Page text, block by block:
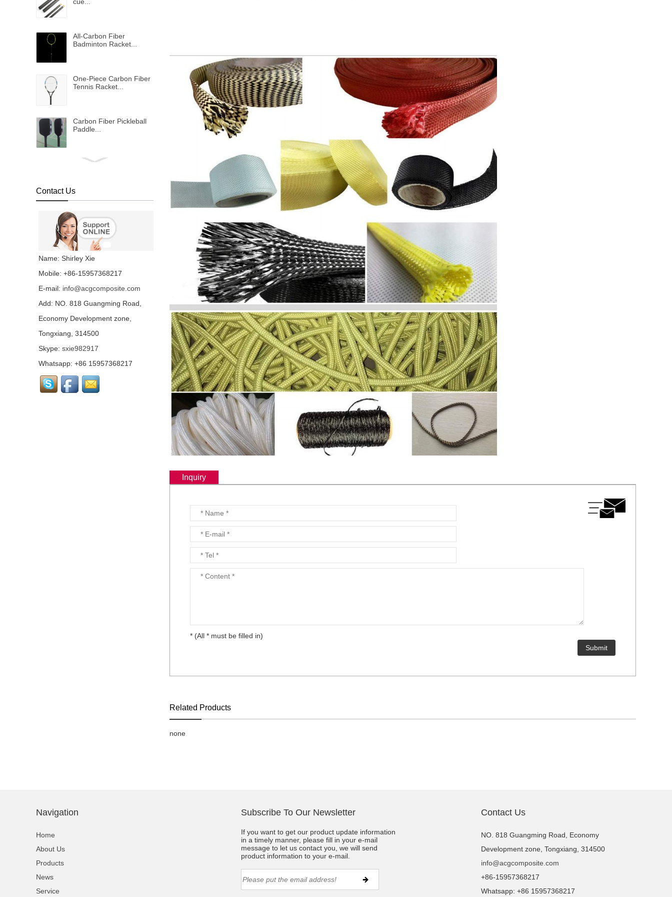
All-Carbon Fiber
Badminton Racket...
One-Piece Carbon Fiber
Tennis Racket...
Carbon Fiber Pickleball
Paddle...
Bulletproof vest...
fiber fabric...
Colored carbon fiber
fabric...
Chopped Basalt Strand
Mat...
Basalt Fiber Mesh
Aluminum Coated Basalt
Fabric （Yarn）...
Contact Us
Name: Shirley Xie
Mobile: +86-15957368217
E-mail: info@acgcomposite.com
Add: NO. 818 Guangming Road,
Economy Development zone,
Tongxiang, 314500
Skype: sxie982917
Whatsapp: +86 15957368217
Inquiry
* (All * must be filled in)
Related Products
none
Navigation
Home
About Us
Products
News
Service
Subscribe To Our Newsletter
If you want to get our product update information
in a timely manner, please fill in your e-mail
message to let us contact you, we will send
product information to your e-mail.
Contact Us
NO. 818 Guangming Road, Economy
Development zone, Tongxiang, 314500
info@acgcomposite.com
+86-15957368217
Whatsapp: +86 15957368217